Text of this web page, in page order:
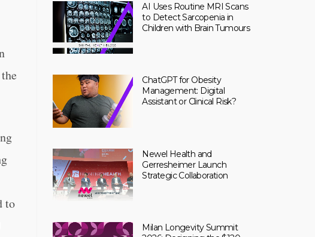
to
AI Uses Routine MRI Scans
to Detect Sarcopenia in
Children with Brain Tumours
ChatGPT for Obesity
Management: Digital
Assistant or Clinical Risk?
Newel Health and
Gerresheimer Launch
Strategic Collaboration
Milan Longevity Summit